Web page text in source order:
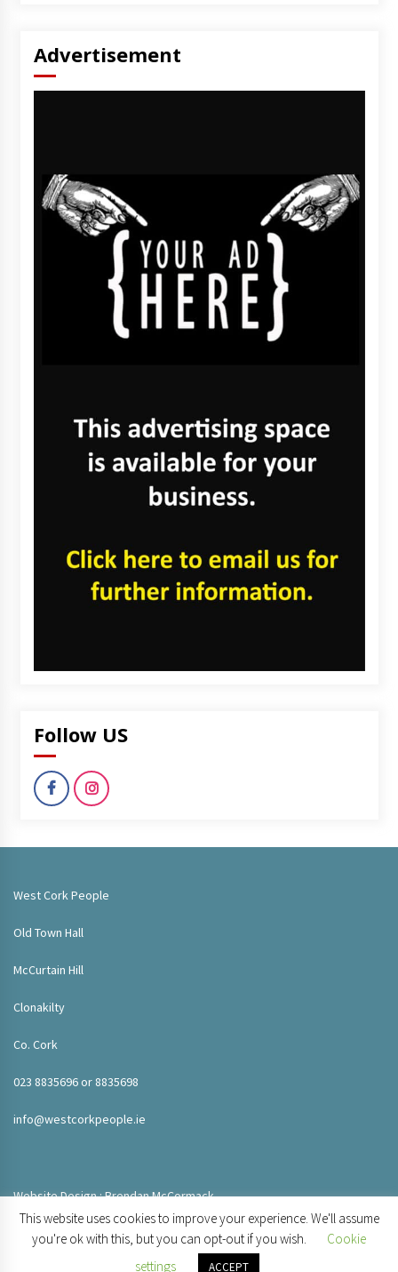
Advertisement
Follow US
West Cork People
Old Town Hall
McCurtain Hill
Clonakilty
Co. Cork
023 8835696 or 8835698
info@westcorkpeople.ie
Website Design : Brendan McCormack
This website uses cookies to improve your experience. We'll assume
you're ok with this, but you can opt-out if you wish.
Cookie
settings
ACCEPT